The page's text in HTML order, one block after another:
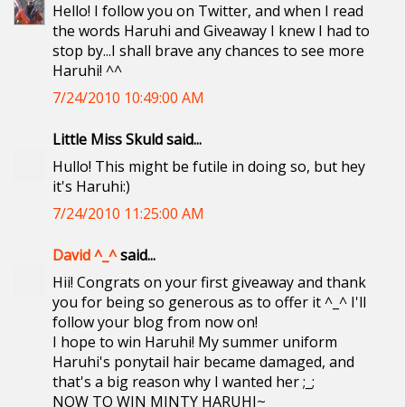
Hello! I follow you on Twitter, and when I read
the words Haruhi and Giveaway I knew I had to
stop by...I shall brave any chances to see more
Haruhi! ^^
7/24/2010 10:49:00 AM
Little Miss Skuld said...
Hullo! This might be futile in doing so, but hey
it's Haruhi:)
7/24/2010 11:25:00 AM
David ^_^said...
Hii! Congrats on your first giveaway and thank
you for being so generous as to offer it ^_^ I'll
follow your blog from now on!
I hope to win Haruhi! My summer uniform
Haruhi's ponytail hair became damaged, and
that's a big reason why I wanted her ;_;
NOW TO WIN MINTY HARUHI~